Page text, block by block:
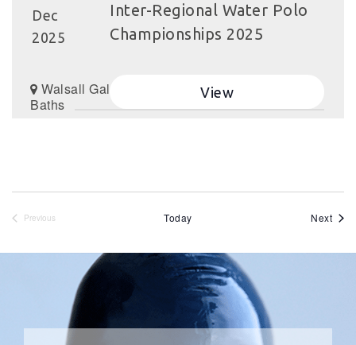
Dec
2025
Inter-Regional Water Polo
Championships 2025
Walsall Gala
Baths
View
Previous
Today Next